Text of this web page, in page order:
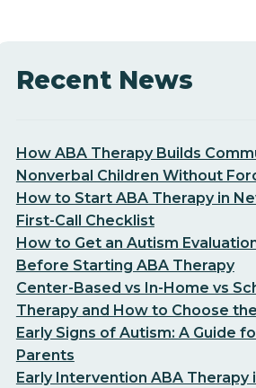
Recent News
How ABA Therapy Builds
Nonverbal Children Without
How to Start ABA Therapy in
First-Call Checklist
How to Get an Autism
Before Starting ABA Therapy
Center-Based vs In-Home vs
Therapy and How to Choose
Early Signs of Autism: A Guide
Parents
Early Intervention ABA Therapy